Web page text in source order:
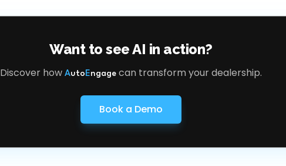
Want to see AI in action?
Discover how AutoEngage can transform your dealership.
Book a Demo